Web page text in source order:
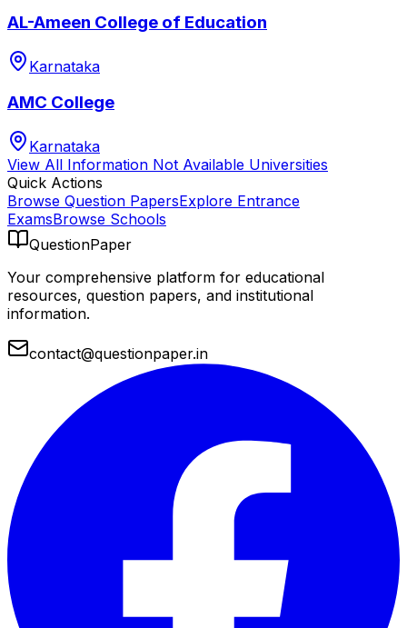
AL-Ameen College of Education
Karnataka
AMC College
Karnataka
View All Information Not Available Universities
Quick Actions
Browse Question PapersExplore Entrance
ExamsBrowse Schools
QuestionPaper
Your comprehensive platform for educational
resources, question papers, and institutional
information.
contact@questionpaper.in